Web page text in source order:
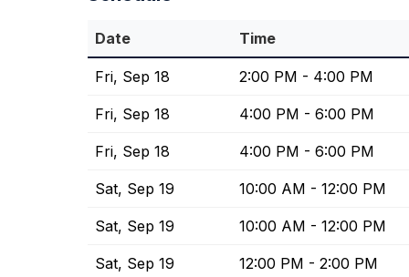
Date Time
Fri, Sep 18 2:00 PM - 4:00 PM
Fri, Sep 18 4:00 PM - 6:00 PM
Fri, Sep 18 4:00 PM - 6:00 PM
Sat, Sep 19 10:00 AM - 12:00 PM
Sat, Sep 19 10:00 AM - 12:00 PM
Sat, Sep 19 12:00 PM - 2:00 PM